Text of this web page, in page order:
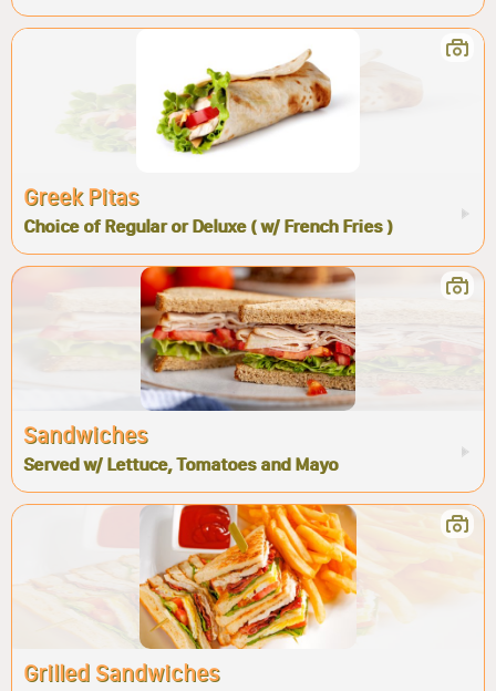
Greek Pitas
Choice of Regular or Deluxe ( w/ French Fries )
Sandwiches
Served w/ Lettuce, Tomatoes and Mayo
Grilled Sandwiches